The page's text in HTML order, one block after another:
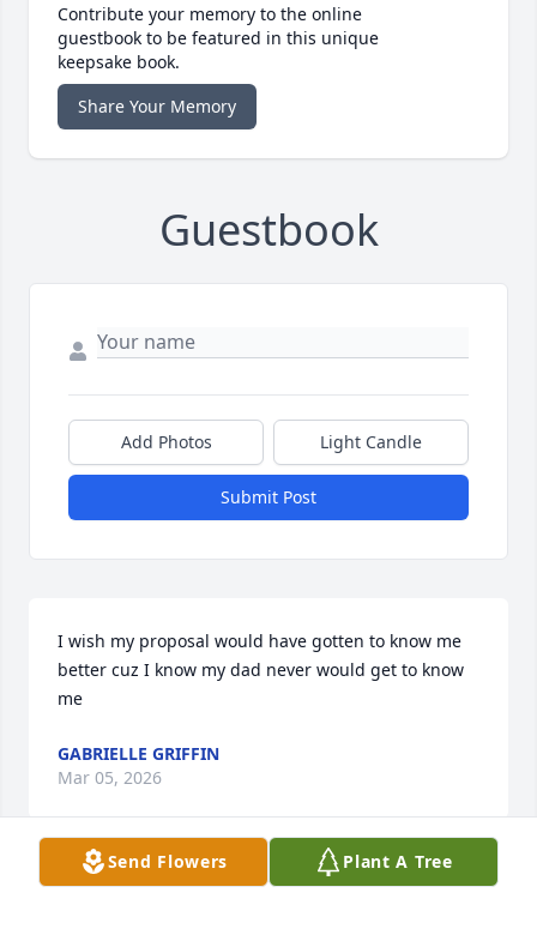
Contribute your memory to the online
guestbook to be featured in this unique
keepsake book.
Share Your Memory
Guestbook
Add Photos Light Candle
Submit Post
I wish my proposal would have gotten to know me
better cuz I know my dad never would get to know
me
GABRIELLE GRIFFIN
Mar 05, 2026
Send Flowers Plant A Tree